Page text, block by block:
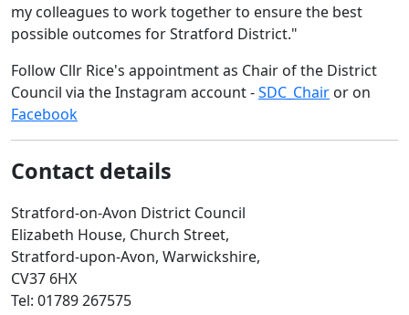
my colleagues to work together to ensure the best
possible outcomes for Stratford District."
Follow Cllr Rice's appointment as Chair of the District
Council via the Instagram account -SDC_Chair or on
Facebook
Contact details
Stratford-on-Avon District Council
Elizabeth House, Church Street,
Stratford-upon-Avon, Warwickshire,
CV37 6HX
Tel: 01789 267575